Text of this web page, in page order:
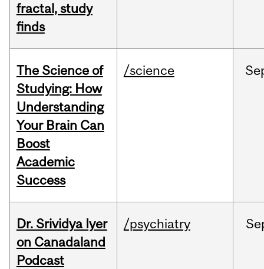
fractal, study
finds
The Science of
Studying: How
Understanding
Your Brain Can
Boost
Academic
Success
/science
Dr. Srividya Iyer
on Canadaland
Podcast
/psychiatry